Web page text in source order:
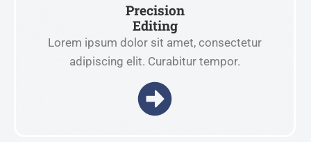
Precision
Editing
Lorem ipsum dolor sit amet, consectetur
adipiscing elit. Curabitur tempor.